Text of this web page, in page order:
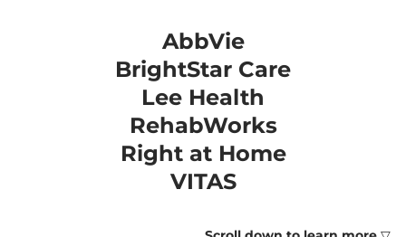
AbbVie
BrightStar Care
​Lee Health
RehabWorks
Right at Home
​VITAS